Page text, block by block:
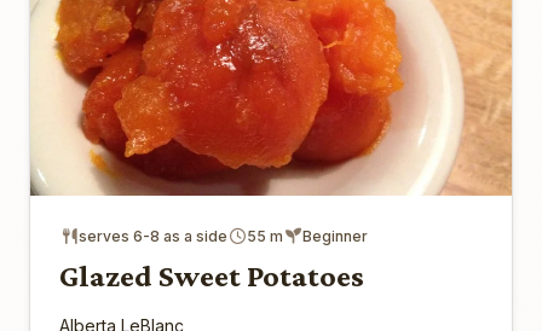
serves 6-8 as a side 55 m Beginner
Glazed Sweet Potatoes
Alberta LeBlanc